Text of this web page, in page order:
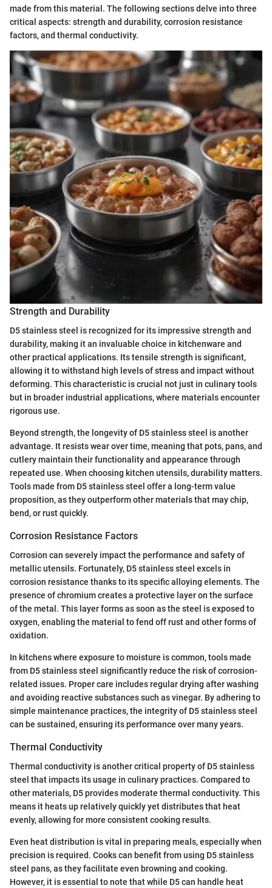
made from this material. The following sections delve into three
critical aspects: strength and durability, corrosion resistance
factors, and thermal conductivity.
Strength and Durability
D5 stainless steel is recognized for its impressive strength and
durability, making it an invaluable choice in kitchenware and
other practical applications. Its tensile strength is significant,
allowing it to withstand high levels of stress and impact without
deforming. This characteristic is crucial not just in culinary tools
but in broader industrial applications, where materials encounter
rigorous use.
Beyond strength, the longevity of D5 stainless steel is another
advantage. It resists wear over time, meaning that pots, pans, and
cutlery maintain their functionality and appearance through
repeated use. When choosing kitchen utensils, durability matters.
Tools made from D5 stainless steel offer a long-term value
proposition, as they outperform other materials that may chip,
bend, or rust quickly.
Corrosion Resistance Factors
Corrosion can severely impact the performance and safety of
metallic utensils. Fortunately, D5 stainless steel excels in
corrosion resistance thanks to its specific alloying elements. The
presence of chromium creates a protective layer on the surface
of the metal. This layer forms as soon as the steel is exposed to
oxygen, enabling the material to fend off rust and other forms of
oxidation.
In kitchens where exposure to moisture is common, tools made
from D5 stainless steel significantly reduce the risk of corrosion-
related issues. Proper care includes regular drying after washing
and avoiding reactive substances such as vinegar. By adhering to
simple maintenance practices, the integrity of D5 stainless steel
can be sustained, ensuring its performance over many years.
Thermal Conductivity
Thermal conductivity is another critical property of D5 stainless
steel that impacts its usage in culinary practices. Compared to
other materials, D5 provides moderate thermal conductivity. This
means it heats up relatively quickly yet distributes that heat
evenly, allowing for more consistent cooking results.
Even heat distribution is vital in preparing meals, especially when
precision is required. Cooks can benefit from using D5 stainless
steel pans, as they facilitate even browning and cooking.
However, it is essential to note that while D5 can handle heat